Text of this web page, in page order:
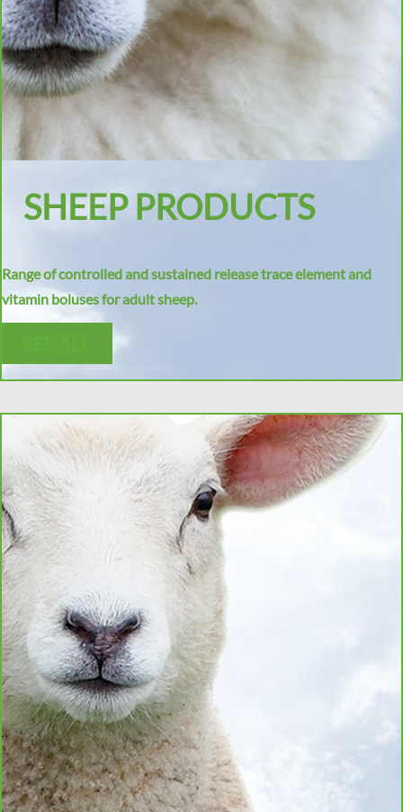
SHEEP PRODUCTS
Range of controlled and sustained release trace element and
vitamin boluses for adult sheep.